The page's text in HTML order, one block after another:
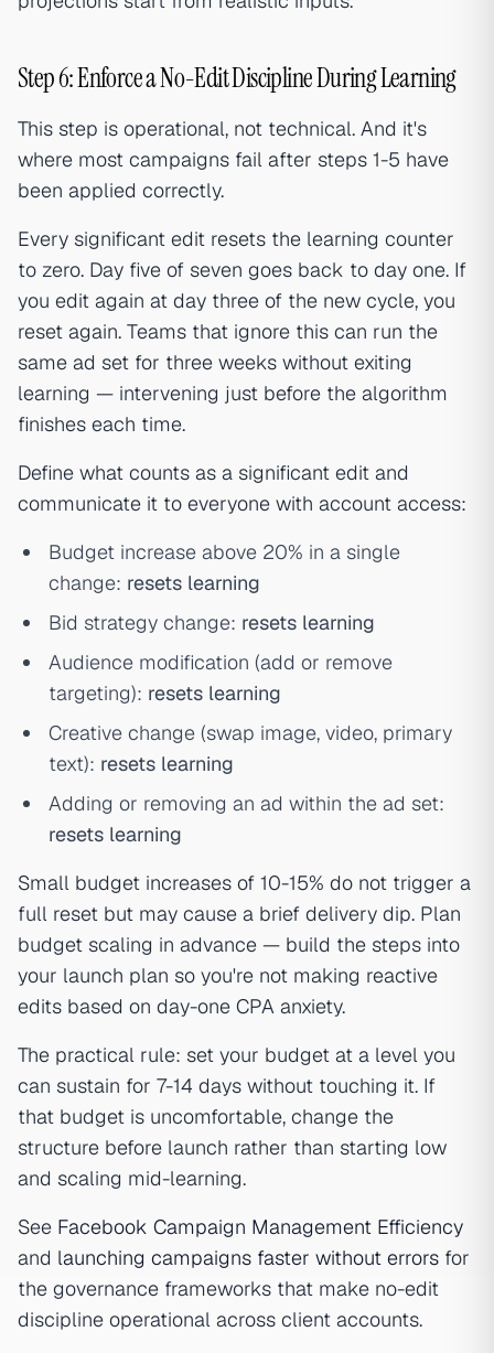
Step 6: Enforce a No-Edit Discipline During Learning
This step is operational, not technical. And it's
where most campaigns fail after steps 1-5 have
been applied correctly.
Every significant edit resets the learning counter
to zero. Day five of seven goes back to day one. If
you edit again at day three of the new cycle, you
reset again. Teams that ignore this can run the
same ad set for three weeks without exiting
learning — intervening just before the algorithm
finishes each time.
Define what counts as a significant edit and
communicate it to everyone with account access:
Budget increase above 20% in a single
change: resets learning
Bid strategy change: resets learning
Audience modification (add or remove
targeting): resets learning
Creative change (swap image, video, primary
text): resets learning
Adding or removing an ad within the ad set:
resets learning
Small budget increases of 10-15% do not trigger a
full reset but may cause a brief delivery dip. Plan
budget scaling in advance — build the steps into
your launch plan so you're not making reactive
edits based on day-one CPA anxiety.
The practical rule: set your budget at a level you
can sustain for 7-14 days without touching it. If
that budget is uncomfortable, change the
structure before launch rather than starting low
and scaling mid-learning.
See Facebook Campaign Management Efficiency
and launching campaigns faster without errors for
the governance frameworks that make no-edit
discipline operational across client accounts.